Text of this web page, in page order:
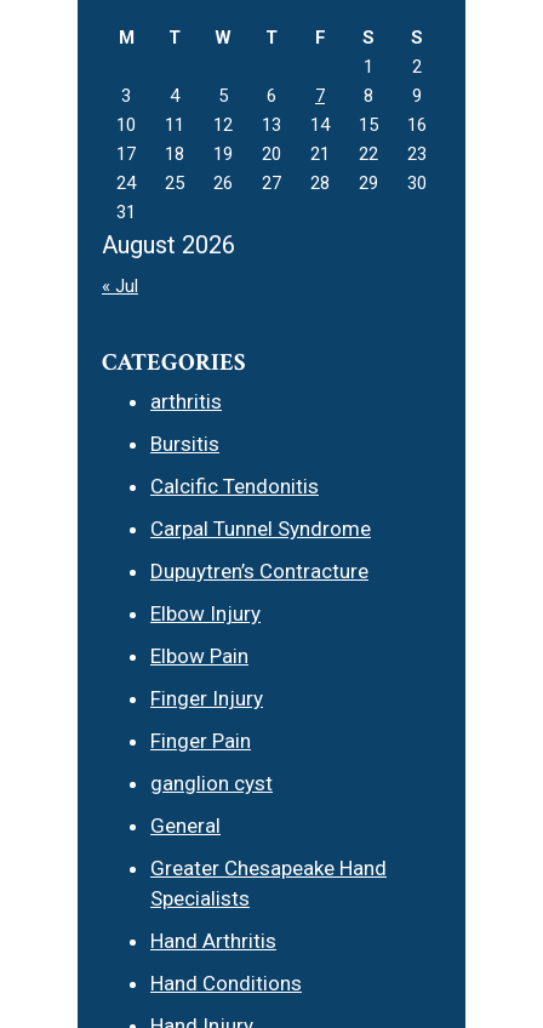
August 2026
M T W T F S
S
1
2
3
4 5 6 7 8
9
10
11 12 13 14 15
16
17
18 19 20 21 22
23
24
25 26 27 28 29
30
31
« Jul
CATEGORIES
arthritis
Bursitis
Calcific Tendonitis
Carpal Tunnel Syndrome
Dupuytren’s Contracture
Elbow Injury
Elbow Pain
Finger Injury
Finger Pain
ganglion cyst
General
Greater Chesapeake Hand
Specialists
Hand Arthritis
Hand Conditions